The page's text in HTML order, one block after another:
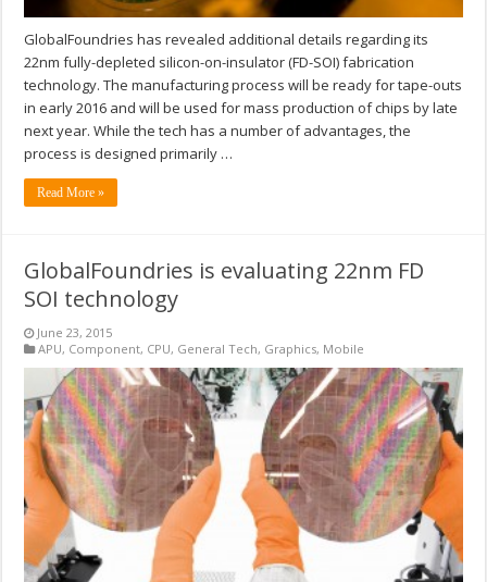
GlobalFoundries has revealed additional details regarding its
22nm fully-depleted silicon-on-insulator (FD-SOI) fabrication
technology. The manufacturing process will be ready for tape-outs
in early 2016 and will be used for mass production of chips by late
next year. While the tech has a number of advantages, the
process is designed primarily …
Read More »
GlobalFoundries is evaluating 22nm FD
SOI technology
June 23, 2015
APU, Component, CPU, General Tech, Graphics, Mobile